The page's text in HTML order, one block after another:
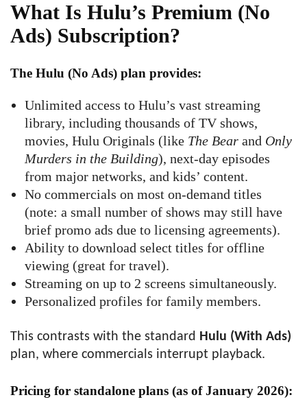
What Is Hulu’s Premium (No
Ads) Subscription?
The Hulu (No Ads) plan provides:
Unlimited access to Hulu’s vast streaming
library, including thousands of TV shows,
movies, Hulu Originals (like The Bear and Only
Murders in the Building), next-day episodes
from major networks, and kids’ content.
No commercials on most on-demand titles
(note: a small number of shows may still have
brief promo ads due to licensing agreements).
Ability to download select titles for offline
viewing (great for travel).
Streaming on up to 2 screens simultaneously.
Personalized profiles for family members.
This contrasts with the standard Hulu (With Ads)
plan, where commercials interrupt playback.
Pricing for standalone plans (as of January 2026):